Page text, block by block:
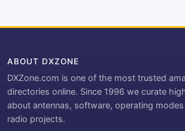
ABOUT DXZONE
DXZone.com is one of the most trusted
directories online. Since 1996 we curate
about antennas, software, operating
radio projects.